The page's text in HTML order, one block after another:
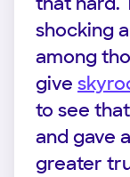
shocking
among
give
to see
and gave
greater